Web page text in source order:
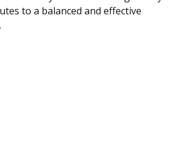
to a balanced and effective